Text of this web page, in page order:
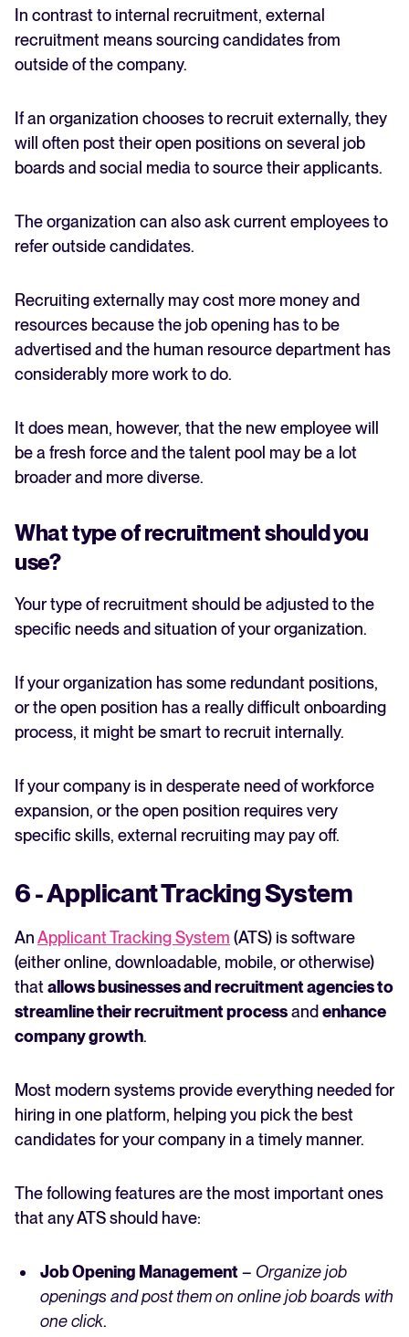
In contrast to internal recruitment, external
recruitment means sourcing candidates from
outside of the company.
If an organization chooses to recruit externally, they
will often post their open positions on several job
boards and social media to source their applicants.
The organization can also ask current employees to
refer outside candidates.
Recruiting externally may cost more money and
resources because the job opening has to be
advertised and the human resource department has
considerably more work to do.
It does mean, however, that the new employee will
be a fresh force and the talent pool may be a lot
broader and more diverse.
What type of recruitment should you
use?
Your type of recruitment should be adjusted to the
specific needs and situation of your organization.
If your organization has some redundant positions,
or the open position has a really difficult onboarding
process, it might be smart to recruit internally.
If your company is in desperate need of workforce
expansion, or the open position requires very
specific skills, external recruiting may pay off.
6 - Applicant Tracking System
AnApplicant Tracking System (ATS) is software
(either online, downloadable, mobile, or otherwise)
thatallows businesses and recruitment agencies to
streamline their recruitment processand enhance
company growth.
Most modern systems provide everything needed for
hiring in one platform, helping you pick the best
candidates for your company in a timely manner.
The following features are the most important ones
that any ATS should have:
Job Opening Management– Organize job
openings and post them on online job boards with
one click.